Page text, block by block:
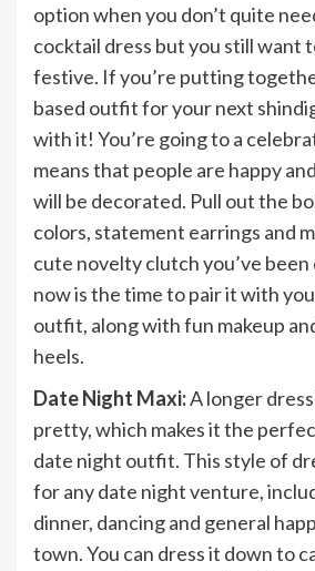
option when you don’t quite
cocktail dress but you still want
festive. If you’re putting
based outfit for your next
with it! You’re going to a
means that people are happy
will be decorated. Pull out the
colors, statement earrings and
cute novelty clutch you’ve been
now is the time to pair it with
outfit, along with fun makeup
heels.
Date Night Maxi:A longer
pretty, which makes it the
date night outfit. This style of
for any date night venture,
dinner, dancing and general
town. You can dress it down to